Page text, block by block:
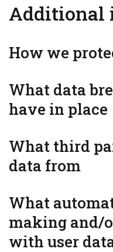
Additional
How we
What data
have in place
What third
data from
What
making and/
with user